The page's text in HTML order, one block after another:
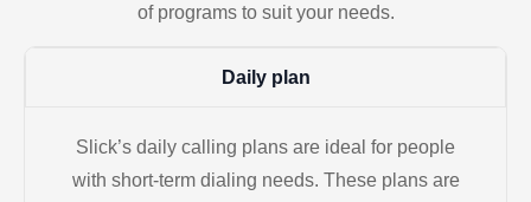
of programs to suit your needs.
Daily plan
Slick’s daily calling plans are ideal for people
with short-term dialing needs. These plans are